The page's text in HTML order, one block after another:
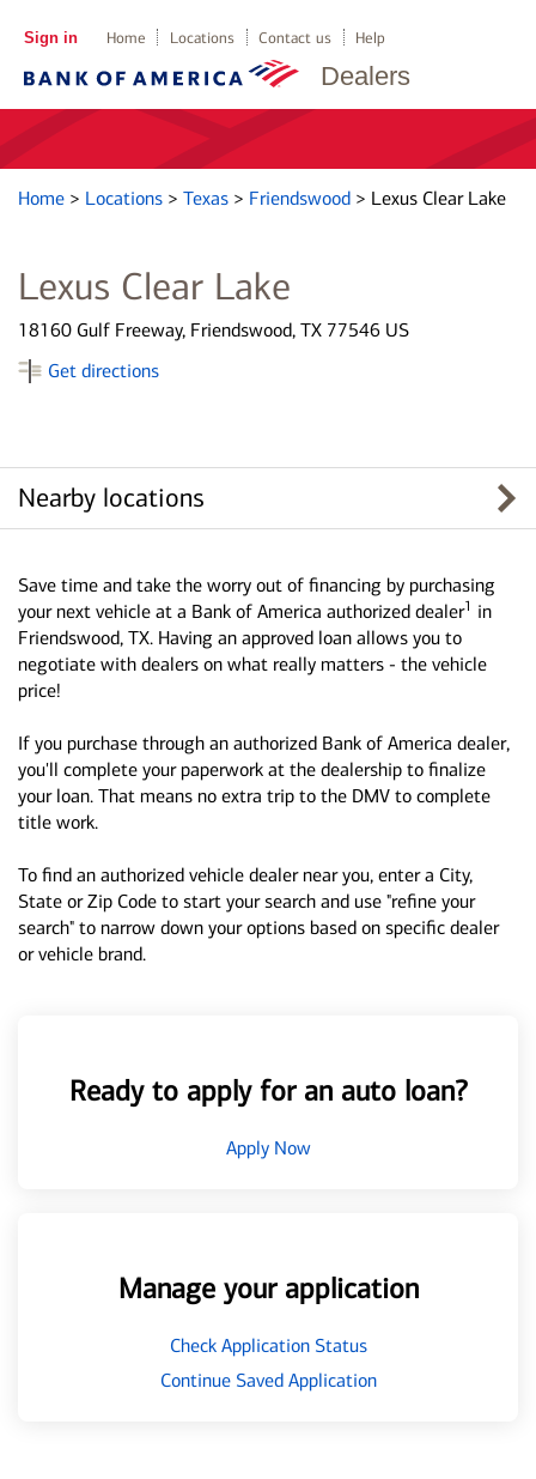
Dealers
Sign in Home Locations Contact us Help
Home > Locations > Texas > Friendswood > Lexus Clear Lake
Lexus Clear Lake
18160 Gulf Freeway, Friendswood, TX 77546 US
Get directions
Nearby locations
Save time and take the worry out of financing by purchasing
your next vehicle at a Bank of America authorized dealer1 in
Friendswood, TX. Having an approved loan allows you to
negotiate with dealers on what really matters - the vehicle
price!
If you purchase through an authorized Bank of America dealer,
you'll complete your paperwork at the dealership to finalize
your loan. That means no extra trip to the DMV to complete
title work.
To find an authorized vehicle dealer near you, enter a City,
State or Zip Code to start your search and use "refine your
search" to narrow down your options based on specific dealer
or vehicle brand.
Ready to apply for an auto loan?
Apply Now
Manage your application
Check Application Status
Continue Saved Application